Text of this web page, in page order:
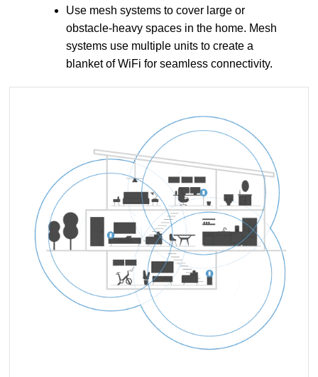
Use mesh systems to cover large or
obstacle-heavy spaces in the home. Mesh
systems use multiple units to create a
blanket of WiFi for seamless connectivity.